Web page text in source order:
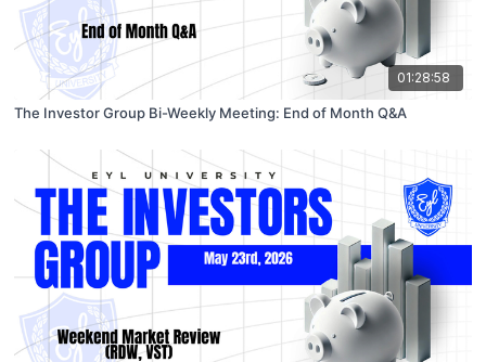
01:28:58
The Investor Group Bi-Weekly Meeting: End of Month Q&A